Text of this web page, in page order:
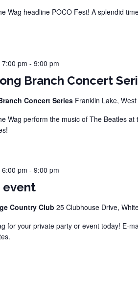
Wag headline POCO Fest! A splendid
Branch Concert
pm - 9:00 pm
Concert Series Franklin Lake,
Wag perform the music of The Beatles at
event
pm - 9:00 pm
Country Club 25 Clubhouse Drive,
for your private party or event today! E-